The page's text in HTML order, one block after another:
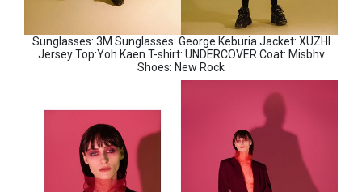
Sunglasses: 3M Sunglasses: George Keburia Jacket: XUZHI
Jersey Top:Yoh Kaen T-shirt: UNDERCOVER Coat: Misbhv
Shoes: New Rock